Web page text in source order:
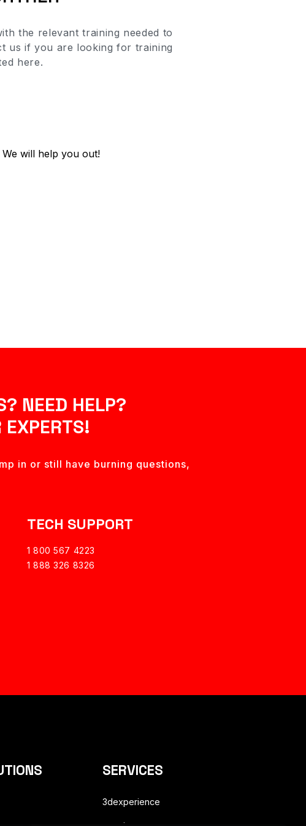
the relevant training needed to
us if you are looking for training
here.
We will help you out!
NEED HELP?
EXPERTS!
in or still have burning questions,
TECH SUPPORT
1 800 567 4223
1 888 326 8326
SERVICES
3dexperience